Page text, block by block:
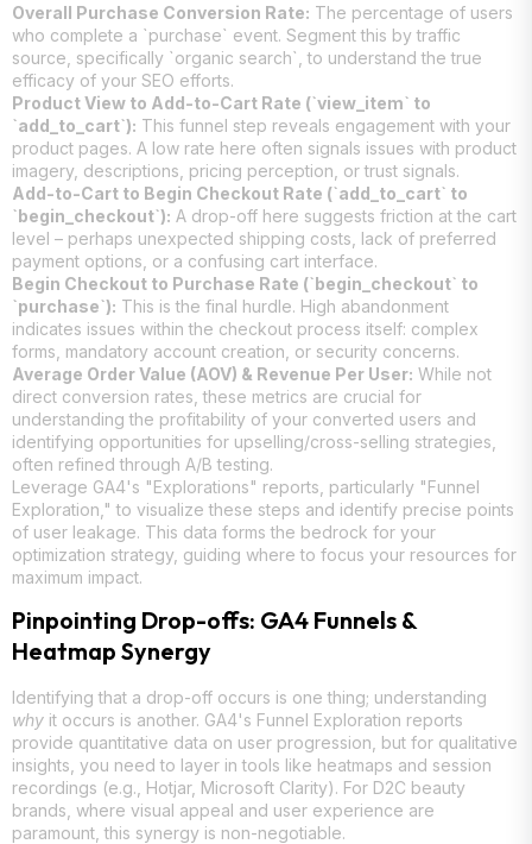
Overall Purchase Conversion Rate: The percentage of users
who complete a `purchase` event. Segment this by traffic
source, specifically `organic search`, to understand the true
efficacy of your SEO efforts.
Product View to Add-to-Cart Rate (`view_item` to
`add_to_cart`): This funnel step reveals engagement with your
product pages. A low rate here often signals issues with product
imagery, descriptions, pricing perception, or trust signals.
Add-to-Cart to Begin Checkout Rate (`add_to_cart` to
`begin_checkout`): A drop-off here suggests friction at the cart
level – perhaps unexpected shipping costs, lack of preferred
payment options, or a confusing cart interface.
Begin Checkout to Purchase Rate (`begin_checkout` to
`purchase`): This is the final hurdle. High abandonment
indicates issues within the checkout process itself: complex
forms, mandatory account creation, or security concerns.
Average Order Value (AOV) & Revenue Per User: While not
direct conversion rates, these metrics are crucial for
understanding the profitability of your converted users and
identifying opportunities for upselling/cross-selling strategies,
often refined through A/B testing.
Leverage GA4's "Explorations" reports, particularly "Funnel
Exploration," to visualize these steps and identify precise points
of user leakage. This data forms the bedrock for your
optimization strategy, guiding where to focus your resources for
maximum impact.
Pinpointing Drop-offs: GA4 Funnels &
Heatmap Synergy
Identifying that a drop-off occurs is one thing; understanding
why it occurs is another. GA4's Funnel Exploration reports
provide quantitative data on user progression, but for qualitative
insights, you need to layer in tools like heatmaps and session
recordings (e.g., Hotjar, Microsoft Clarity). For D2C beauty
brands, where visual appeal and user experience are
paramount, this synergy is non-negotiable.